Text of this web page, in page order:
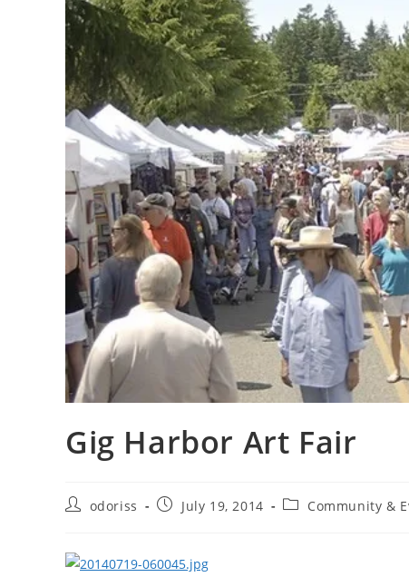
Gig Harbor Art Fair
Postodoriss
PostJuly 19, 2014
PostCommunity &